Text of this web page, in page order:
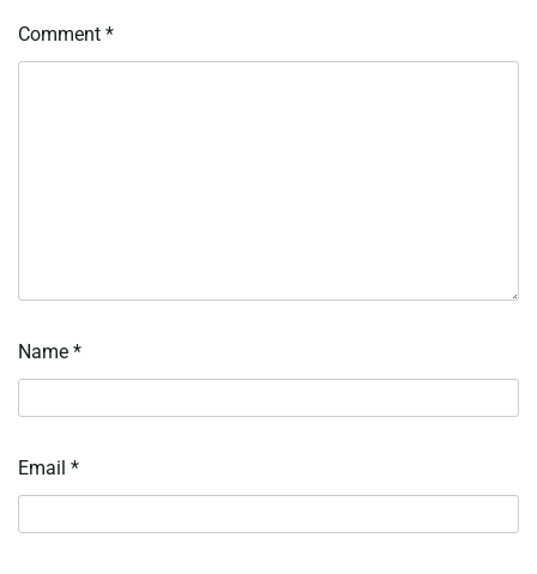
Comment *
Name *
Email *